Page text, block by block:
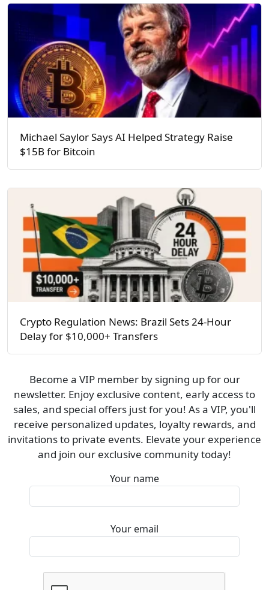
Michael Saylor Says AI Helped Strategy Raise
$15B for Bitcoin
Crypto Regulation News: Brazil Sets 24-Hour
Delay for $10,000+ Transfers
Become a VIP member by signing up for our
newsletter. Enjoy exclusive content, early access to
sales, and special offers just for you! As a VIP, you'll
receive personalized updates, loyalty rewards, and
invitations to private events. Elevate your experience
and join our exclusive community today!
Your name
Your email